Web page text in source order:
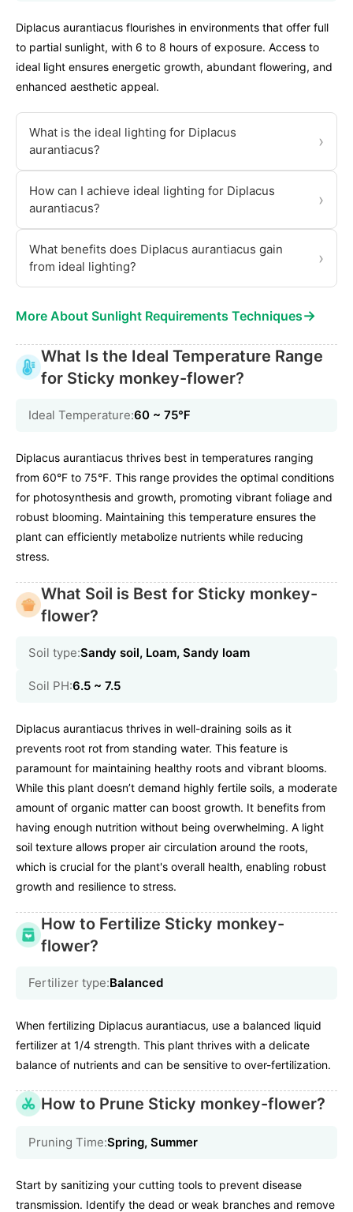
Diplacus aurantiacus flourishes in environments that offer full
to partial sunlight, with 6 to 8 hours of exposure. Access to
ideal light ensures energetic growth, abundant flowering, and
enhanced aesthetic appeal.
What is the ideal lighting for Diplacus
aurantiacus?
›
How can I achieve ideal lighting for Diplacus
aurantiacus?
›
What benefits does Diplacus aurantiacus gain
from ideal lighting?
›
More About Sunlight Requirements Techniques→
What Is the Ideal Temperature Range
for Sticky monkey-flower?
Ideal Temperature:60 ~ 75℉
Diplacus aurantiacus thrives best in temperatures ranging
from 60°F to 75°F. This range provides the optimal conditions
for photosynthesis and growth, promoting vibrant foliage and
robust blooming. Maintaining this temperature ensures the
plant can efficiently metabolize nutrients while reducing
stress.
What Soil is Best for Sticky monkey-
flower?
Soil type:Sandy soil, Loam, Sandy loam
Soil PH:6.5 ~ 7.5
Diplacus aurantiacus thrives in well-draining soils as it
prevents root rot from standing water. This feature is
paramount for maintaining healthy roots and vibrant blooms.
While this plant doesn’t demand highly fertile soils, a moderate
amount of organic matter can boost growth. It benefits from
having enough nutrition without being overwhelming. A light
soil texture allows proper air circulation around the roots,
which is crucial for the plant's overall health, enabling robust
growth and resilience to stress.
How to Fertilize Sticky monkey-
flower?
Fertilizer type:Balanced
When fertilizing Diplacus aurantiacus, use a balanced liquid
fertilizer at 1/4 strength. This plant thrives with a delicate
balance of nutrients and can be sensitive to over-fertilization.
How to Prune Sticky monkey-flower?
Pruning Time:Spring, Summer
Start by sanitizing your cutting tools to prevent disease
transmission. Identify the dead or weak branches and remove